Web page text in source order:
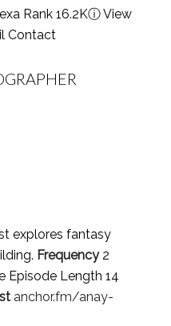
Rank 16.2KⓘView
Contact
explores fantasy
Frequency2
Episode Length 14
anchor.fm/anay-